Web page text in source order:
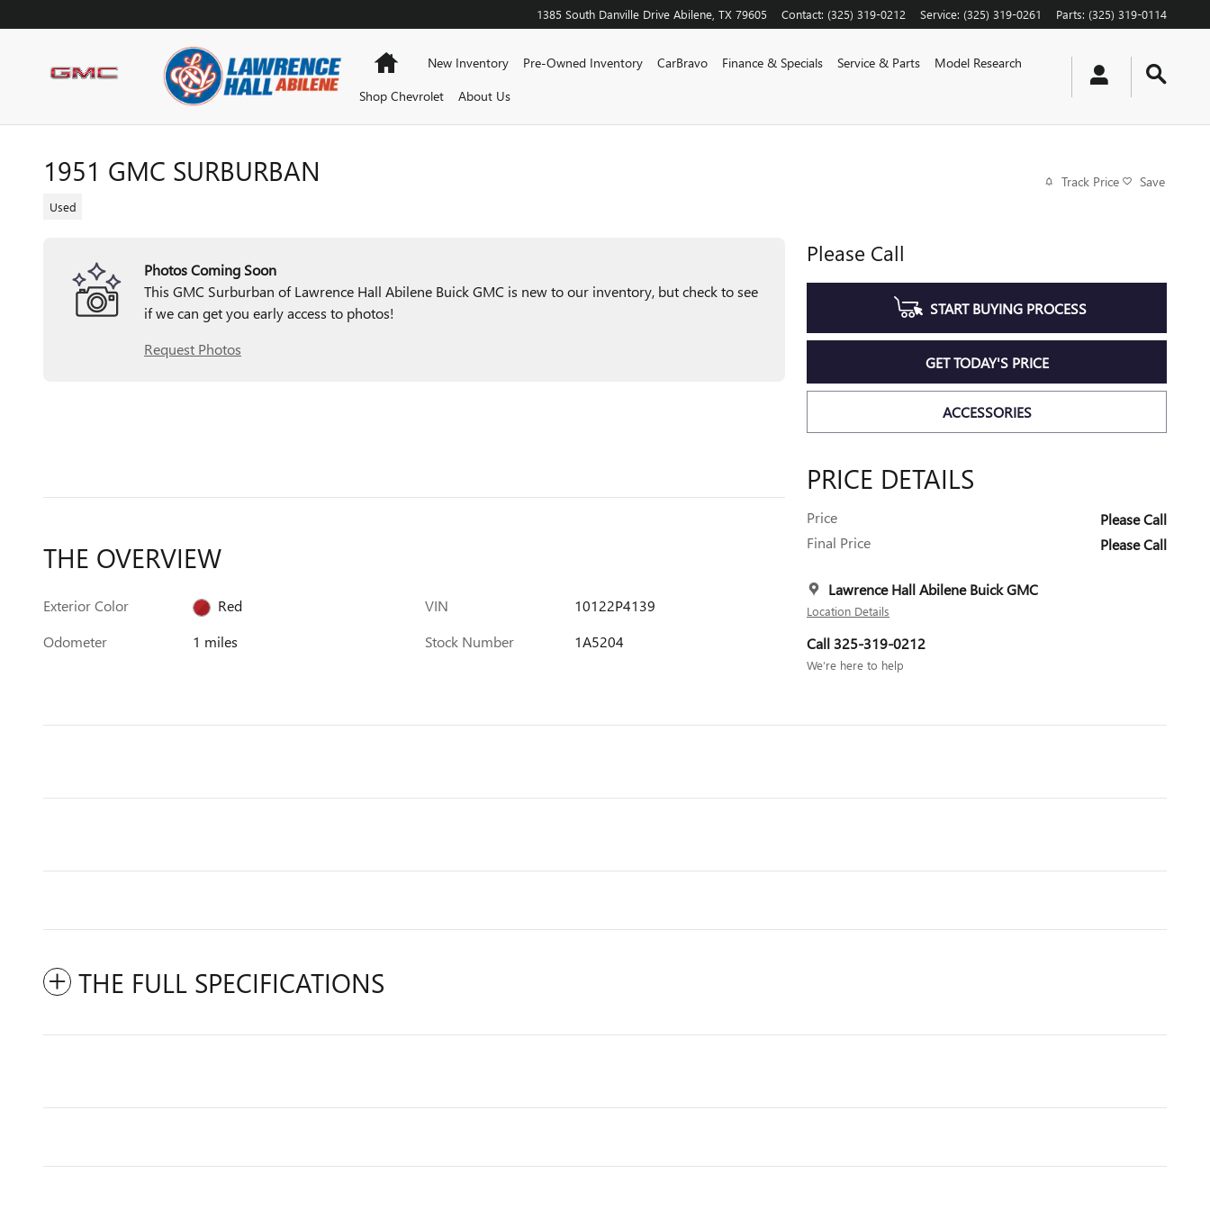
1385 South Danville Drive Abilene TX 79605 Contact: (325) 319-0212 Service: (325) 319-0261 Parts: (325) 319-0114
HomeNew Inventory Pre-Owned Inventory CarBravo Finance & Specials Service & Parts
Model Research
Shop Chevrolet
About Us
1951 GMC SURBURBAN
Used
Track Price Save
Photos Coming Soon
This GMC Surburban of Lawrence Hall Abilene Buick GMC is new to our inventory, but check to see
if we can get you early access to photos!
Request Photos
Please Call
START BUYING PROCESS
GET TODAY'S PRICE
ACCESSORIES
PRICE DETAILS
Price
Please Call
Final Price
Please Call
Lawrence Hall Abilene Buick GMC
Location Details
Call 325-319-0212
We’re here to help
THE OVERVIEW
Exterior Color
Red
Odometer
1 miles
VIN
10122P4139
Stock Number
1A5204
THE FULL SPECIFICATIONS